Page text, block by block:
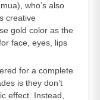
who’s also
creative
gold color as the
face, eyes, lips
for a complete
is they don’t
effect. Instead,